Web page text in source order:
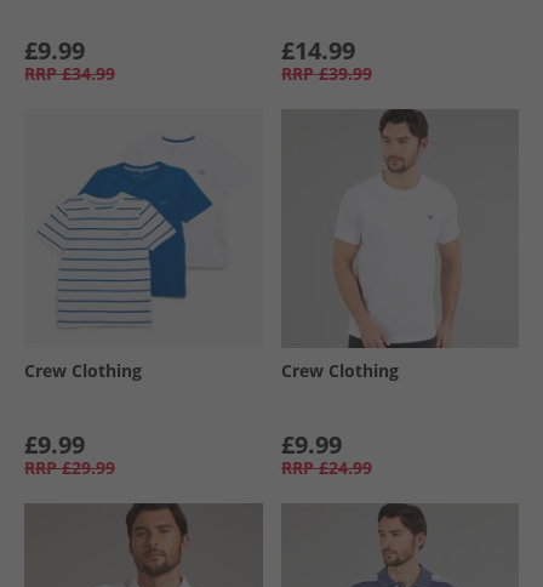
£9.99
RRP £34.99
£14.99
RRP £39.99
Crew Clothing
£9.99
RRP £29.99
Crew Clothing
£9.99
RRP £24.99